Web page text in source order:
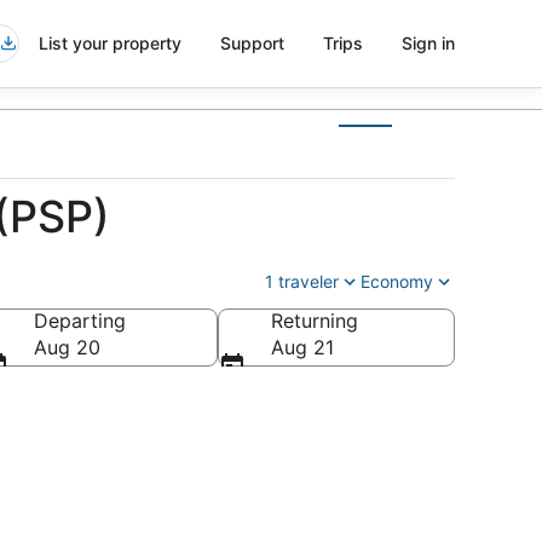
List your property Support Trips Sign in
1 traveler Economy
Departing
Aug 20
Returning
Aug 21